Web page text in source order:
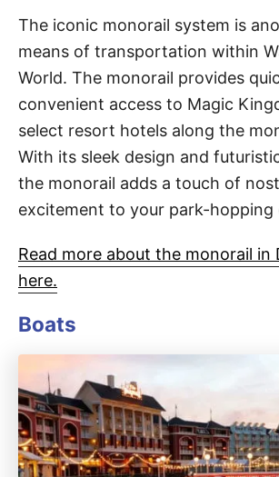
The iconic monorail system is
means of transportation within
World. The monorail provides
convenient access to Magic
select resort hotels along the
With its sleek design and
the monorail adds a touch of
excitement to your park-hopping
Read more about the monorail in
here.
Boats